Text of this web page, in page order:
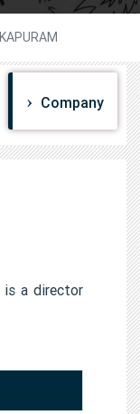
Company
is a director